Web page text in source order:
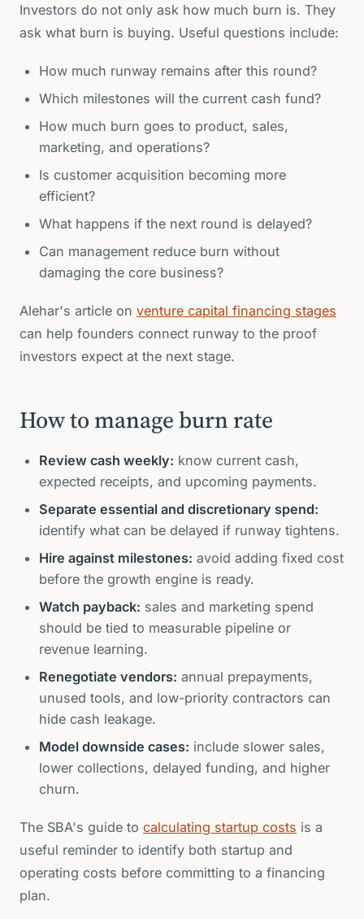
Investors do not only ask how much burn is. They
ask what burn is buying. Useful questions include:
How much runway remains after this round?
Which milestones will the current cash fund?
How much burn goes to product, sales,
marketing, and operations?
Is customer acquisition becoming more
efficient?
What happens if the next round is delayed?
Can management reduce burn without
damaging the core business?
Alehar's article on venture capital financing stages
can help founders connect runway to the proof
investors expect at the next stage.
How to manage burn rate
Review cash weekly: know current cash,
expected receipts, and upcoming payments.
Separate essential and discretionary spend:
identify what can be delayed if runway tightens.
Hire against milestones: avoid adding fixed cost
before the growth engine is ready.
Watch payback: sales and marketing spend
should be tied to measurable pipeline or
revenue learning.
Renegotiate vendors: annual prepayments,
unused tools, and low-priority contractors can
hide cash leakage.
Model downside cases: include slower sales,
lower collections, delayed funding, and higher
churn.
The SBA's guide to calculating startup costs is a
useful reminder to identify both startup and
operating costs before committing to a financing
plan.